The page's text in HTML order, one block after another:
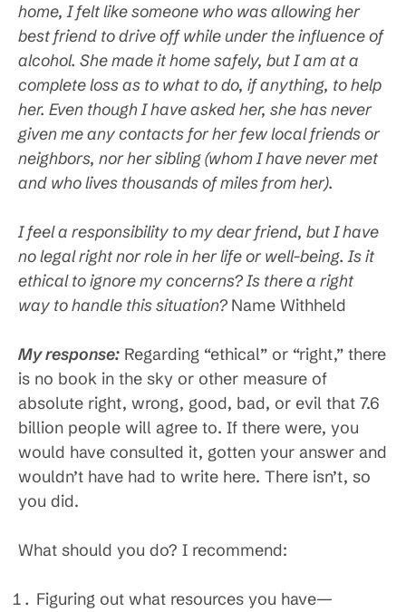
home, I felt like someone who was allowing her
best friend to drive off while under the influence of
alcohol. She made it home safely, but I am at a
complete loss as to what to do, if anything, to help
her. Even though I have asked her, she has never
given me any contacts for her few local friends or
neighbors, nor her sibling (whom I have never met
and who lives thousands of miles from her).
I feel a responsibility to my dear friend, but I have
no legal right nor role in her life or well-being. Is it
ethical to ignore my concerns? Is there a right
way to handle this situation? Name Withheld
My response: Regarding “ethical” or “right,” there
is no book in the sky or other measure of
absolute right, wrong, good, bad, or evil that 7.6
billion people will agree to. If there were, you
would have consulted it, gotten your answer and
wouldn’t have had to write here. There isn’t, so
you did.
What should you do? I recommend:
Figuring out what resources you have—